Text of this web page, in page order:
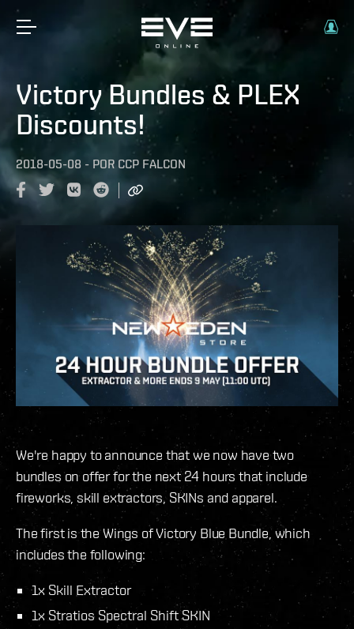
Victory Bundles & PLEX
Discounts!
2018-05-08 - POR CCP FALCON
We're happy to announce that we now have two
bundles on offer for the next 24 hours that include
fireworks, skill extractors, SKINs and apparel.
The first is the Wings of Victory Blue Bundle, which
includes the following:
1x Skill Extractor
1x Stratios Spectral Shift SKIN